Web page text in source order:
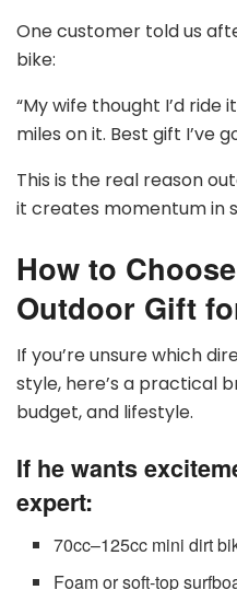
One customer told us
bike:
“My wife thought I’d ride
miles on it. Best gift I’ve
This is the real reason
it creates momentum in
How to
Outdoor Gift
If you’re unsure which
style, here’s a practical
budget, and lifestyle.
If he wants
expert:
70cc–125cc mini dirt
Foam or soft-top